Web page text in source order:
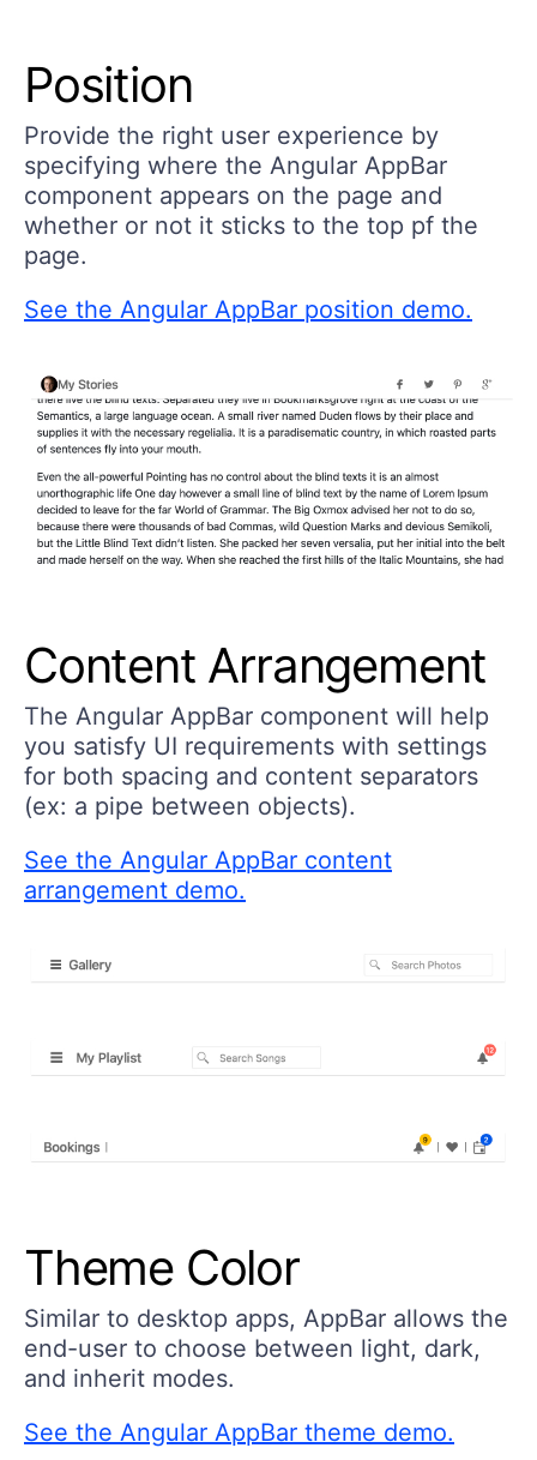
Position
Provide the right user experience by
specifying where the Angular AppBar
component appears on the page and
whether or not it sticks to the top pf the
page.
See the Angular AppBar position demo.
Content Arrangement
The Angular AppBar component will help
you satisfy UI requirements with settings
for both spacing and content separators
(ex: a pipe between objects).
See the Angular AppBar content
arrangement demo.
Theme Color
Similar to desktop apps, AppBar allows the
end-user to choose between light, dark,
and inherit modes.
See the Angular AppBar theme demo.